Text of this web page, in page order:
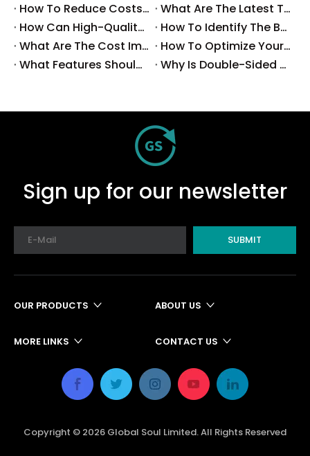
How To Reduce Costs with Used Surface-Mount Technology Equipment?
What Are The Latest Trends in Surface-Mount Technology for 2025?
How Can High-Quality SMT Consumables Improve Your Manufacturing Efficiency?
How To Identify The Best Suppliers for SMT Production Consumables?
What Are The Cost Implications of Implementing A Wholesale PCB SMT Line?
How To Optimize Your Production Process with A Wholesale PCB SMT Machine Line?
What Features Should You Look for in A Wholesale PCB SMT Machine?
Why Is Double-Sided PCB Assembly Essential for Modern Electronics?
Sign up for our newsletter
SUBMIT
OUR PRODUCTS ABOUT US
MORE LINKS CONTACT US
Copyright © 2026 Global Soul Limited. All Rights Reserved